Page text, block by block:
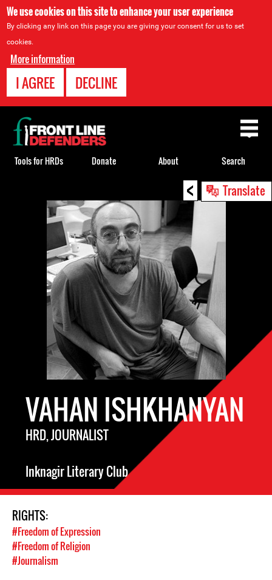
We use cookies on this site to enhance your user experience
By clicking any link on this page you are giving your consent for us to set
cookies.
More information
I AGREE DECLINE
< Translate
VAHAN ISHKHANYAN
HRD, JOURNALIST
Inknagir Literary Club
RIGHTS:
#Freedom of Expression
#Freedom of Religion
#Journalism
Back
to
top
Tools for HRDs Donate About Search